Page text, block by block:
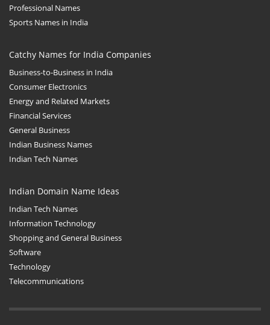
Professional Names
Sports Names in India
Catchy Names for India Companies
Business-to-Business in India
Consumer Electronics
Energy and Related Markets
Financial Services
General Business
Indian Business Names
Indian Tech Names
Indian Domain Name Ideas
Indian Tech Names
Information Technology
Shopping and General Business
Software
Technology
Telecommunications